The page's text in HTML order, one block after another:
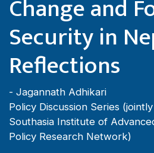
Change and
Security in
Reflections
- Jagannath Adhikari
Policy Discussion Series
Southasia Institute of
Policy Research Network)